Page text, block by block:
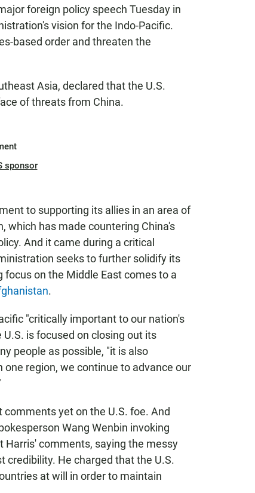
foreign policy speech Tuesday in
vision for the Indo-Pacific.
based order and threaten the
Asia, declared that the U.S.
of threats from China.
sponsor
to supporting its allies in an area of
which has made countering China's
And it came during a critical
seeks to further solidify its
on the Middle East comes to a
.
"critically important to our nation's
is focused on closing out its
people as possible, "it is also
region, we continue to advance our
yet on the U.S. foe. And
Wang Wenbin invoking
Harris' comments, saying the messy
credibility. He charged that the U.S.
at will in order to maintain